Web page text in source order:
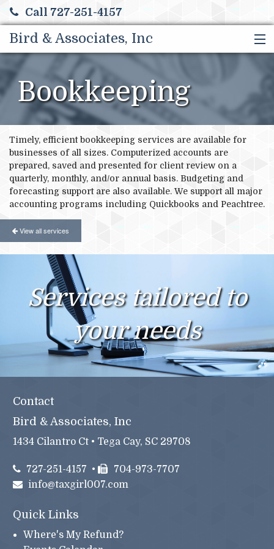
Call 727-251-4157
Bird & Associates, Inc
SERVICES
ABOUT US
FINANCIAL CALCULATORS
MORE
Bookkeeping
Timely, efficient bookkeeping services are available for
businesses of all sizes. Computerized accounts are
prepared, saved and presented for client review on a
quarterly, monthly, and/or annual basis. Budgeting and
forecasting support are also available. We support all major
accounting programs including Quickbooks and Peachtree.
View all services
Services tailored to
your needs
Contact
Bird & Associates, Inc
1434 Cilantro Ct • Tega Cay, SC 29708
727-251-4157 •
704-973-7707
info@taxgirl007.com
Quick Links
Where's My Refund?